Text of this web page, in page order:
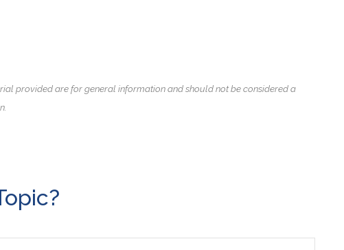
provided are for general information and should not be considered a